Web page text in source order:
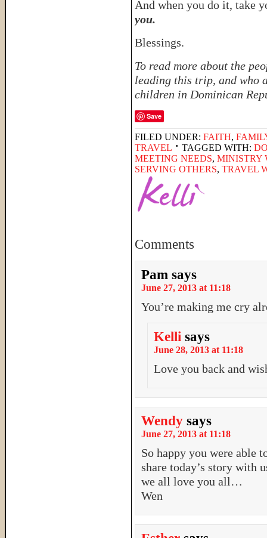
And when you do it, take
you.
Blessings.
To read more about the
leading this trip, and who
children in Dominican
Save
FILED UNDER: FAITH,
TRAVEL
TAGGED WITH:
MEETING NEEDS, MINISTRY
SERVING OTHERS, TRAVEL
Comments
Pam says
June 27, 2013 at 11:18
You’re making me cry
Kelli says
June 28, 2013 at 11:18
Love you back and
Wendy says
June 27, 2013 at 11:18
So happy you were able
share today’s story with
we all love you all…
Wen